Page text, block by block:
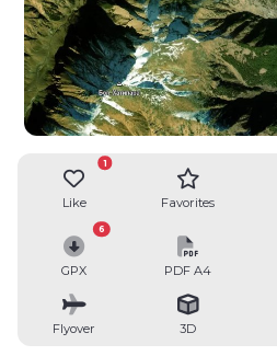
Like
1
Favorites
GPX
6
PDF A4
Flyover 3D